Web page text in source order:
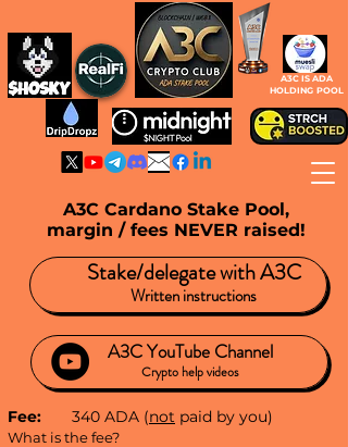
A3C IS ADA
HOLDING POOL
A3C Cardano Stake Pool,
margin / fees NEVER raised!
Stake/delegate with A3C
Written instructions
A3CYouTubeChannel
Crypto help videos
Fee: 340 ADA (not paid by you)
What is the fee?